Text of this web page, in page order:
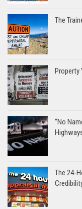
The
Property
“No
The 24-